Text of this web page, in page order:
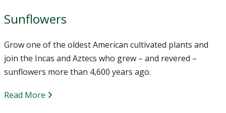
Sunflowers
Grow one of the oldest American cultivated plants and
join the Incas and Aztecs who grew – and revered –
sunflowers more than 4,600 years ago.
Read More